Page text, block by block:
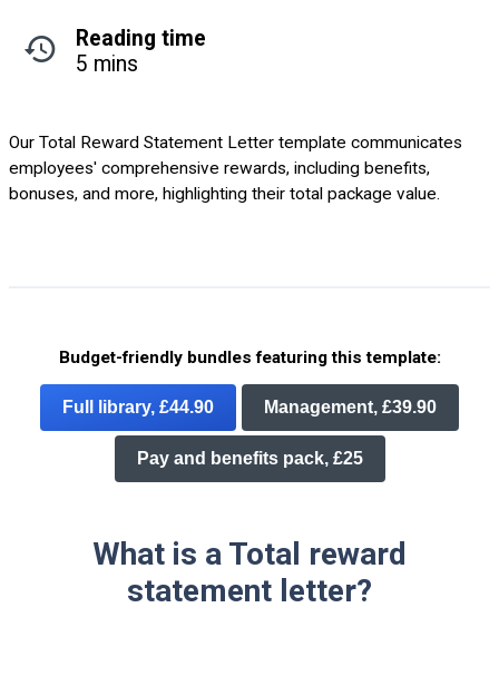
Reading time
5 mins
Our Total Reward Statement Letter template communicates
employees' comprehensive rewards, including benefits,
bonuses, and more, highlighting their total package value.
Budget-friendly bundles featuring this template:
Full library, £44.90 Management, £39.90
Pay and benefits pack, £25
What is a Total reward
statement letter?